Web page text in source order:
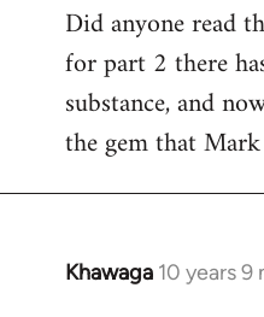
Did anyone read
for part 2 there
substance, and
the gem that
Khawaga 10 years 9
In